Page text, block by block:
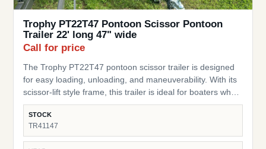
Trophy PT22T47 Pontoon Scissor Pontoon
Trailer 22' long 47" wide
Call for price
The Trophy PT22T47 pontoon scissor trailer is designed
for easy loading, unloading, and maneuverability. With its
scissor-lift style frame, this trailer is ideal for boaters who
need a flexible, practical trailer for storage or transport of
their pontoon. SKU: TR41147 Pontoon Fit – Built for
pontoons up to 22 ft long Width – 47” wide design to
accommodate a range of pontoon setups and stability
STOCK
TR41147